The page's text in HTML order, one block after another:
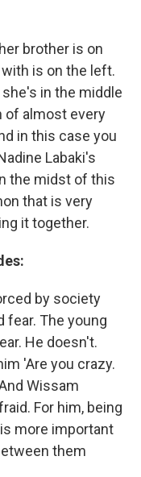
brother is on
is on the left.
in the middle
of almost every
in this case you
Labaki's
the midst of this
that is very
it together.
by society
fear. The young
He doesn't.
'Are you crazy.
Wissam
For him, being
more important
them